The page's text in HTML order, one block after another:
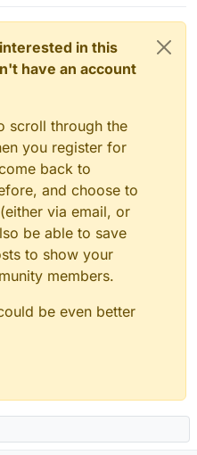
in this
have an account
scroll through the
you register for
back to
and choose to
via email, or
be able to save
to show your
members.
be even better